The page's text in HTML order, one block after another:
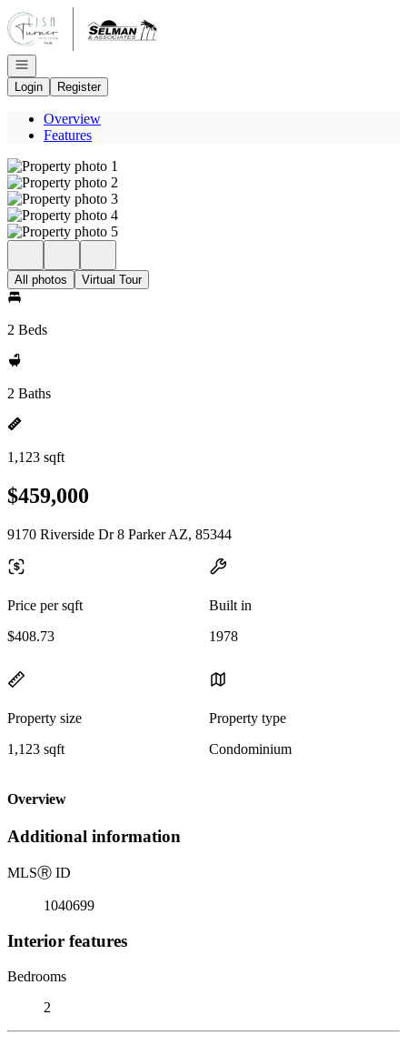
Go to: Homepage
Open navigation
Login
Register
Overview
Features
All photos Virtual Tour
2 Beds
2 Baths
1,123 sqft
$459,000
9170 Riverside Dr 8 Parker AZ, 85344
Price per sqft
$408.73
Built in
1978
Property size
1,123 sqft
Property type
Condominium
Overview
Additional information
MLSⓇ ID
1040699
Interior features
Bedrooms
2